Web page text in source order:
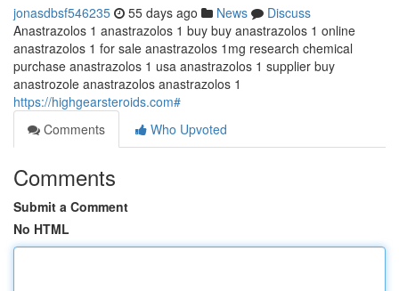
jonasdbsf546235 55 days ago News
Discuss
Anastrazolos 1 anastrazolos 1 buy buy anastrazolos 1 online
anastrazolos 1 for sale anastrazolos 1mg research chemical
purchase anastrazolos 1 usa anastrazolos 1 supplier buy
anastrozole anastrazolos anastrazolos 1
https://highgearsteroids.com#
Comments
Who Upvoted
Comments
Submit a Comment
No HTML